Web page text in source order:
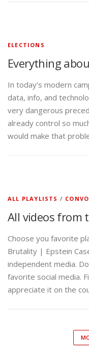
ELECTIONS
Everything
In today’s modern
data, info, and
very dangerous
already control so
would make that
ALL PLAYLISTS /
All videos from
Choose you favorite
Brutality | Epstein
independent media.
favorite social media.
appreciate it on the